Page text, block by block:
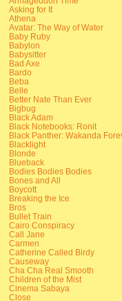
Asking for It
Athena
Avatar: The Way of Water
Baby Ruby
Babylon
Babysitter
Bad Axe
Bardo
Beba
Belle
Better Nate Than Ever
Bigbug
Black Adam
Black Notebooks: Ronit
Black Panther: Wakanda
Blacklight
Blonde
Blueback
Bodies Bodies Bodies
Bones and All
Boycott
Breaking the Ice
Bros
Bullet Train
Cairo Conspiracy
Call Jane
Carmen
Catherine Called Birdy
Causeway
Cha Cha Real Smooth
Children of the Mist
Cinema Sabaya
Close